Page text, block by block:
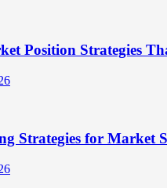
Position Strategies
Strategies for Market